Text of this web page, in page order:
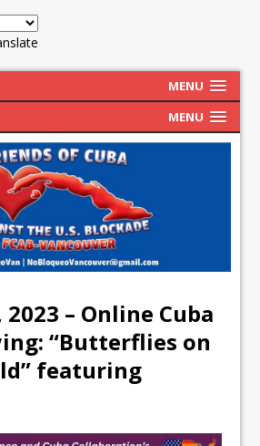
MENU
MENU
– Online Cuba
“Butterflies on
featuring